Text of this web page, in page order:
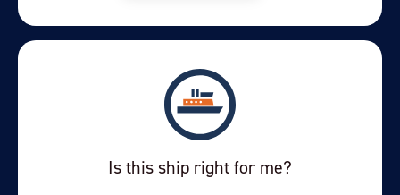
Is this ship right for me?